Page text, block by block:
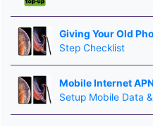
Giving Your Old
Step Checklist
Mobile Internet
Setup Mobile Data